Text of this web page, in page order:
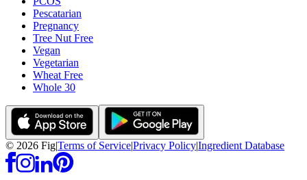
Pescatarian
Pregnancy
Tree Nut Free
Vegan
Vegetarian
Wheat Free
Whole 30
© 2026 Fig|Terms of Service|Privacy Policy|Ingredient Database